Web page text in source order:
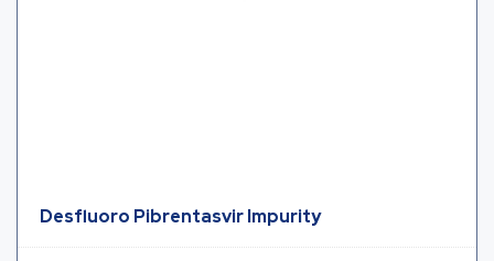
Desfluoro Pibrentasvir Impurity